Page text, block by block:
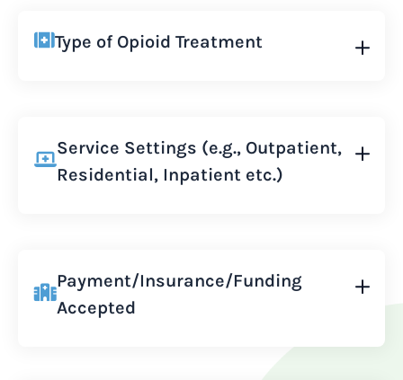
Type of Opioid Treatment
Service Settings (e.g., Outpatient,
Residential, Inpatient etc.)
Payment/Insurance/Funding
Accepted